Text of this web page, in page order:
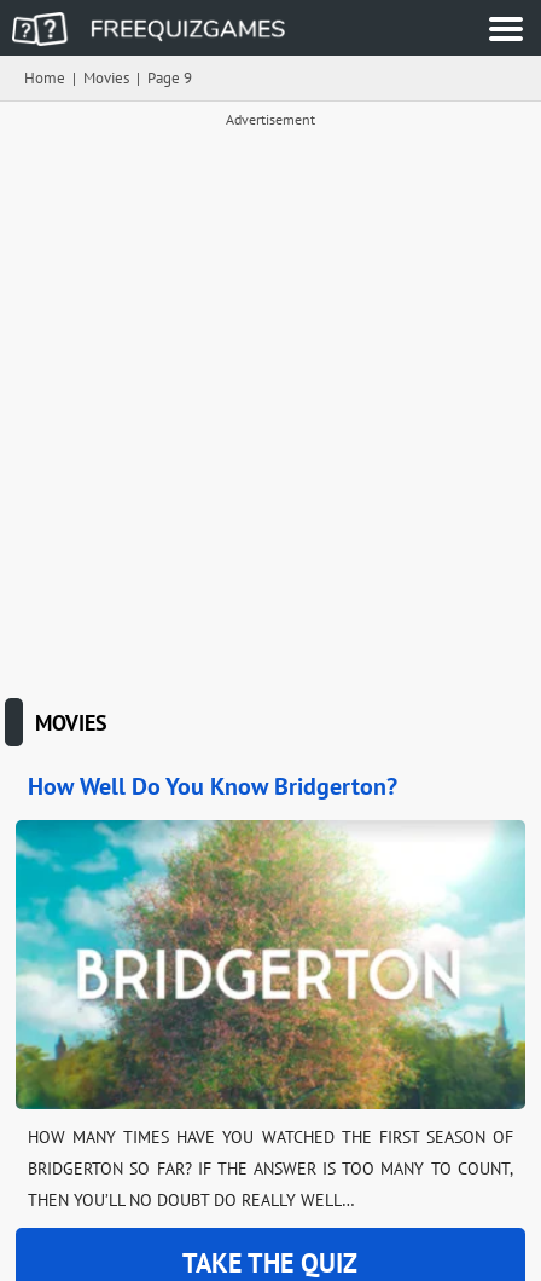
Home | Movies | Page 9
Advertisement
MOVIES
How Well Do You Know Bridgerton?
HOW MANY TIMES HAVE YOU WATCHED THE FIRST SEASON OF
BRIDGERTON SO FAR? IF THE ANSWER IS TOO MANY TO COUNT,
THEN YOU’LL NO DOUBT DO REALLY WELL…
TAKE THE QUIZ